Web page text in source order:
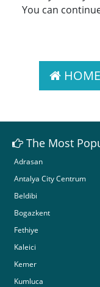
You can
HOME
The Most
Adrasan
Antalya City Centrum
Beldibi
Bogazkent
Fethiye
Kaleici
Kemer
Kumluca